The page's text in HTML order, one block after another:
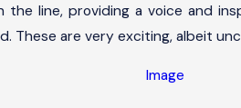
the line, providing a voice and
These are very exciting, albeit